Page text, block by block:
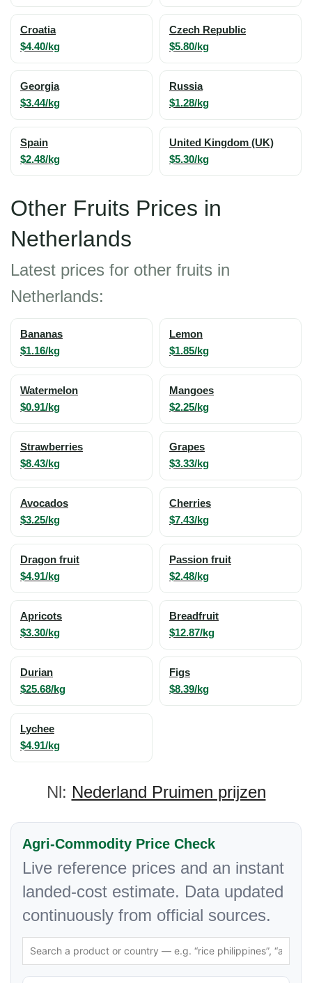
Croatia
$4.40/kg
Czech Republic
$5.80/kg
Georgia
$3.44/kg
Russia
$1.28/kg
Spain
$2.48/kg
United Kingdom (UK)
$5.30/kg
Other Fruits Prices in
Netherlands
Latest prices for other fruits in
Netherlands:
Bananas
$1.16/kg
Lemon
$1.85/kg
Watermelon
$0.91/kg
Mangoes
$2.25/kg
Strawberries
$8.43/kg
Grapes
$3.33/kg
Avocados
$3.25/kg
Cherries
$7.43/kg
Dragon fruit
$4.91/kg
Passion fruit
$2.48/kg
Apricots
$3.30/kg
Breadfruit
$12.87/kg
Durian
$25.68/kg
Figs
$8.39/kg
Lychee
$4.91/kg
Nl: Nederland Pruimen prijzen
Agri-Commodity Price Check
Live reference prices and an instant
landed-cost estimate. Data updated
continuously from official sources.